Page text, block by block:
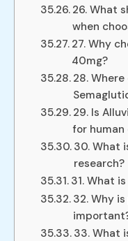
26. What
when
27. Why
40mg?
28.
29. Is
for
30. What
research?
31. What
32. Why
33. What